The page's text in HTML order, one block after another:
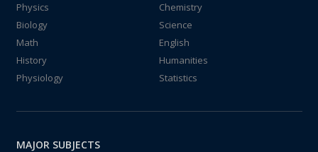
Physics
Chemistry
Biology
Science
Math
English
History
Humanities
Physiology
Statistics
MAJOR SUBJECTS